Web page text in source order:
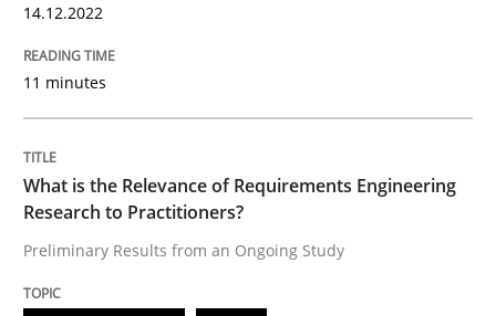
Studies and Research
Preliminary Results from an Ongoing Study
Written by
14.12.2022
11 minutes
What is the Relevance of Requirements Engineering
Research to Practitioners?
Preliminary Results from an Ongoing Study